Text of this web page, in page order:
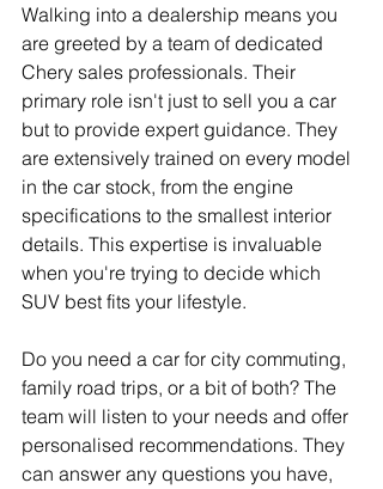
Walking into a dealership means you
are greeted by a team of dedicated
Chery sales professionals. Their
primary role isn't just to sell you a car
but to provide expert guidance. They
are extensively trained on every model
in the car stock, from the engine
specifications to the smallest interior
details. This expertise is invaluable
when you're trying to decide which
SUV best fits your lifestyle.
Do you need a car for city commuting,
family road trips, or a bit of both? The
team will listen to your needs and offer
personalised recommendations. They
can answer any questions you have,